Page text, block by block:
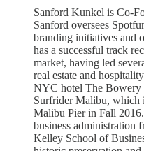
Sanford Kunkel is Co-
Sanford oversees
branding initiatives and
has a successful track
market, having led
real estate and
NYC hotel The Bowery
Surfrider Malibu, which
Malibu Pier in Fall
business administration
Kelley School of